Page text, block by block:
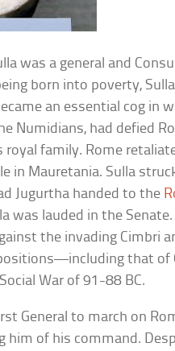
was a general and
born into poverty,
an essential cog in
Numidians, had defied
royal family. Rome
in Mauretania. Sulla
Jugurtha handed to the
was lauded in the
the invading Cimbri
that of
War of 91-88 BC.
General to march on
him of his command.